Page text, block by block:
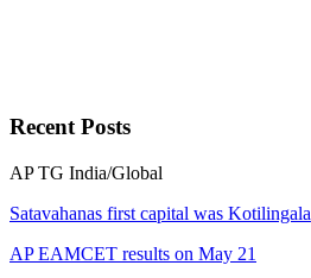
RecentPosts
AP TG India/Global
Satavahanas first capital was Kotilingala
AP EAMCET results on May 21